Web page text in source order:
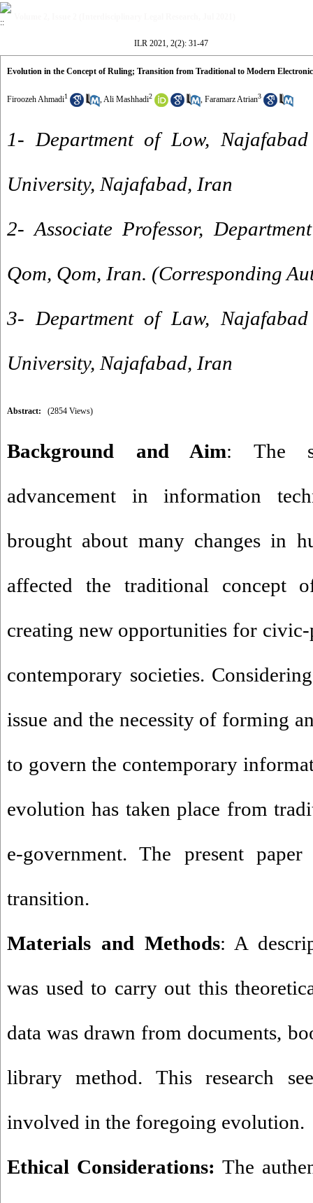
ILR 2021, 2(2): 31-47
Evolution in the Concept of Ruling; Transition from Traditional to Modern Electronic
Firoozeh Ahmadi1 ,Ali Mashhadi2 , Faramarz Atrian3
1- Department of Low,
University, Najafabad, Iran
2- Associate Professor,
Qom, Qom, Iran. (Corresponding
3- Department of Law,
University, Najafabad, Iran
Abstract: (2854 Views)
Background and Aim: The
advancement in information
brought about many changes in
affected the traditional concept
creating new opportunities for
contemporary societies.
issue and the necessity of forming
to govern the contemporary
evolution has taken place from
e-government. The present
transition.
Materials and Methods: A
was used to carry out this
data was drawn from documents,
library method. This research
involved in the foregoing evolution.
Ethical Considerations: The